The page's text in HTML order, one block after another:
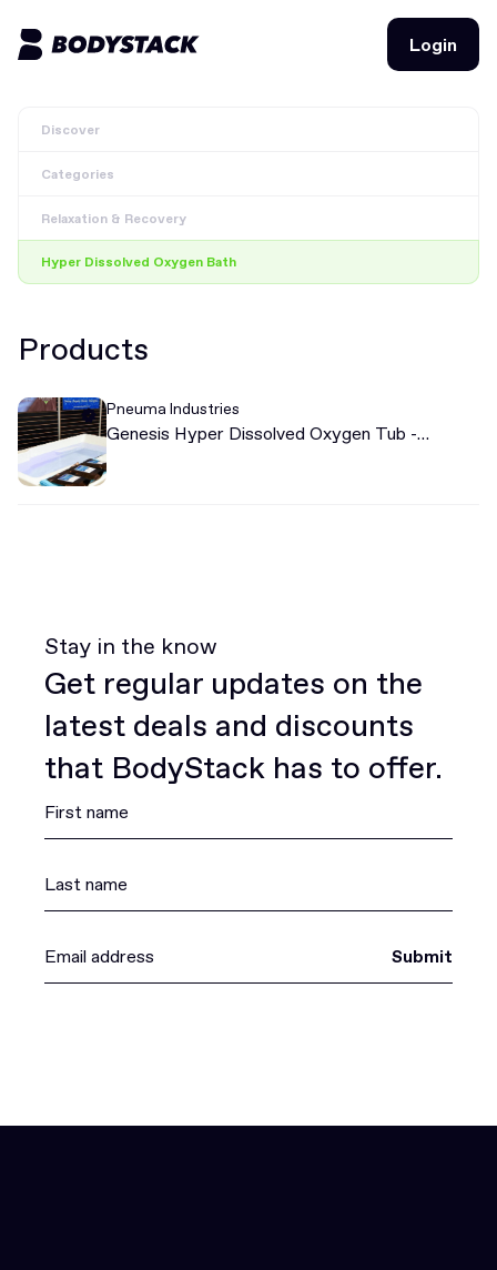
Login
BodyStacks
Deals
Learn
Join for free Login
Discover
Categories
Relaxation & Recovery
Hyper Dissolved Oxygen Bath
Products
Pneuma Industries
Genesis Hyper Dissolved Oxygen Tub -
Stay in the know
Get regular updates on the
latest deals and discounts
that BodyStack has to offer.
Submit